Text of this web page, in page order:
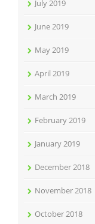
July 2019
June 2019
May 2019
April 2019
March 2019
February 2019
January 2019
December 2018
November 2018
October 2018